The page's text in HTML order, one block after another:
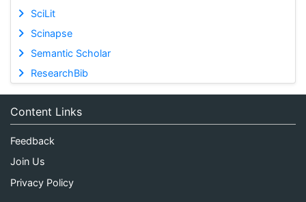
SciLit
Scinapse
Semantic Scholar
ResearchBib
Content Links
Feedback
Join Us
Privacy Policy